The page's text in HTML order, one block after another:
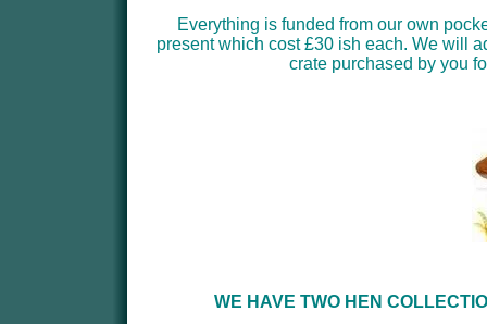
Everything is funded from our own
present which cost £30 ish each. We will
crate purchased by you
WE HAVE TWO HEN